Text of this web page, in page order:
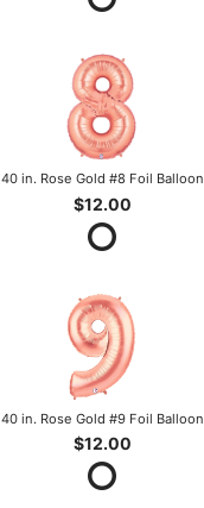
40 in. Rose Gold #8 Foil Balloon
$12.00
40 in. Rose Gold #9 Foil Balloon
$12.00